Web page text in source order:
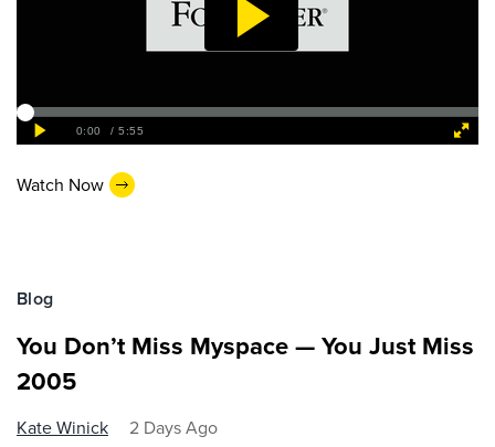
Watch Now
Blog
You Don’t Miss Myspace — You Just Miss
2005
Kate Winick 2 Days Ago